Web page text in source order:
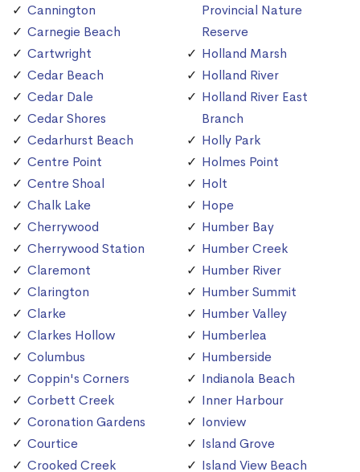
Cannington
Carnegie Beach
Cartwright
Cedar Beach
Cedar Dale
Cedar Shores
Cedarhurst Beach
Centre Point
Centre Shoal
Chalk Lake
Cherrywood
Cherrywood Station
Claremont
Clarington
Clarke
Clarkes Hollow
Columbus
Coppin's Corners
Corbett Creek
Coronation Gardens
Courtice
Crooked Creek
Provincial Nature
Reserve
Holland Marsh
Holland River
Holland River East
Branch
Holly Park
Holmes Point
Holt
Hope
Humber Bay
Humber Creek
Humber River
Humber Summit
Humber Valley
Humberlea
Humberside
Indianola Beach
Inner Harbour
Ionview
Island Grove
Island View Beach